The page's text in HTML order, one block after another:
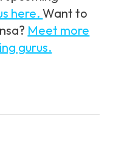
here.Want to
Meet more
gurus.